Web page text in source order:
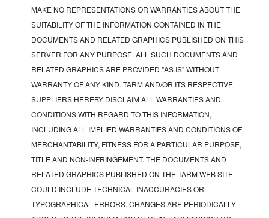
MAKE NO REPRESENTATIONS OR WARRANTIES ABOUT THE
SUITABILITY OF THE INFORMATION CONTAINED IN THE
DOCUMENTS AND RELATED GRAPHICS PUBLISHED ON THIS
SERVER FOR ANY PURPOSE. ALL SUCH DOCUMENTS AND
RELATED GRAPHICS ARE PROVIDED "AS IS" WITHOUT
WARRANTY OF ANY KIND. TARM AND/OR ITS RESPECTIVE
SUPPLIERS HEREBY DISCLAIM ALL WARRANTIES AND
CONDITIONS WITH REGARD TO THIS INFORMATION,
INCLUDING ALL IMPLIED WARRANTIES AND CONDITIONS OF
MERCHANTABILITY, FITNESS FOR A PARTICULAR PURPOSE,
TITLE AND NON-INFRINGEMENT. THE DOCUMENTS AND
RELATED GRAPHICS PUBLISHED ON THE TARM WEB SITE
COULD INCLUDE TECHNICAL INACCURACIES OR
TYPOGRAPHICAL ERRORS. CHANGES ARE PERIODICALLY